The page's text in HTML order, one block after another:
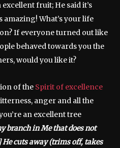
fruit; He said it’s
What’s your life
If everyone turned out like
behaved towards you the
would you like it?
of the Spirit of excellence
anger and all the
an excellent tree
branch in Me that does not
cuts away (trims off, takes